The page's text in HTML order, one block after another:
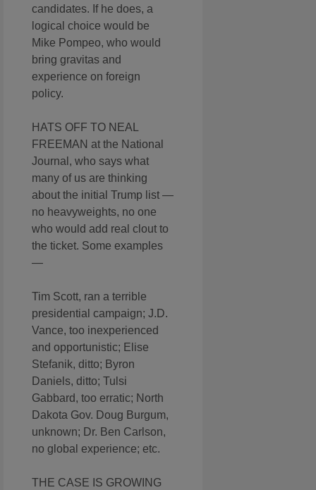
candidates. If he does, a
logical choice would be
Mike Pompeo, who would
bring gravitas and
experience on foreign
policy.
HATS OFF TO NEAL
FREEMAN at the National
Journal, who says what
many of us are thinking
about the initial Trump list —
no heavyweights, no one
who would add real clout to
the ticket. Some examples
—
Tim Scott, ran a terrible
presidential campaign; J.D.
Vance, too inexperienced
and opportunistic; Elise
Stefanik, ditto; Byron
Daniels, ditto; Tulsi
Gabbard, too erratic; North
Dakota Gov. Doug Burgum,
unknown; Dr. Ben Carlson,
no global experience; etc.
THE CASE IS GROWING